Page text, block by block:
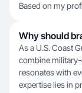
Based on my
Why should
As a U.S. Coast
combine
resonates with
expertise lies in